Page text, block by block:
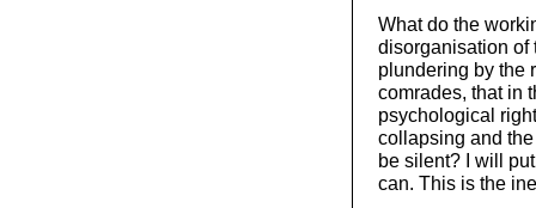
What do the
disorganisation of
plundering by the
comrades, that in
psychological
collapsing and
be silent? I will
can. This is the